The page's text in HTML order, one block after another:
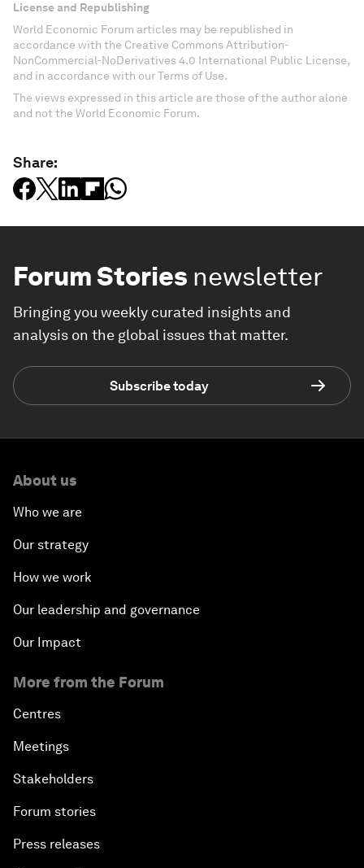
License and Republishing
World Economic Forum articles may be republished in
accordance with the Creative Commons Attribution-
NonCommercial-NoDerivatives 4.0 International Public License,
and in accordance with our Terms of Use.
The views expressed in this article are those of the author alone
and not the World Economic Forum.
Share:
Forum Stories newsletter
Bringing you weekly curated insights and
analysis on the global issues that matter.
Subscribe today
About us
Who we are
Our strategy
How we work
Our leadership and governance
Our Impact
More from the Forum
Centres
Meetings
Stakeholders
Forum stories
Press releases